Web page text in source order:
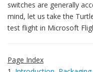
switches are generally
mind, let us take the
test flight in Microsoft
Page Index